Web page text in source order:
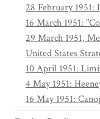
28 February
16 March 1951:
29 March 1951,
United States
10 April 1951:
4 May 1951:
16 May 1951: